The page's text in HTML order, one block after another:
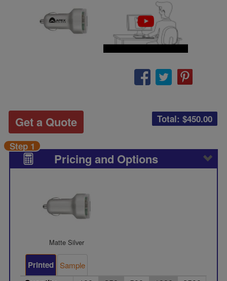
Total: $450.00
Get a Quote
Pricing and Options
Step 1
Matte Silver
Printed Sample